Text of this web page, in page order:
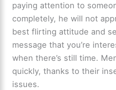
paying attention to
completely, he will not
best flirting attitude and
message that you’re
when there’s still time.
quickly, thanks to their
issues.